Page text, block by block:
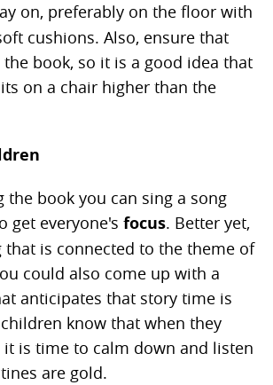
on, preferably on the floor with
cushions. Also, ensure that
the book, so it is a good idea that
on a chair higher than the
the book you can sing a song
get everyone's focus. Better yet,
that is connected to the theme of
could also come up with a
anticipates that story time is
know that when they
it is time to calm down and listen
are gold.